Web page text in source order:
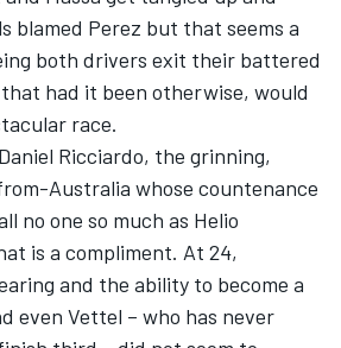
blamed Perez but that seems a
both drivers exit their battered
had it been otherwise, would
race.
Ricciardo, the grinning,
Australia whose countenance
no one so much as Helio
is a compliment. At 24,
and the ability to become a
even Vettel – who has never